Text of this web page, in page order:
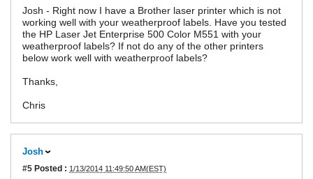
Josh - Right now I have a Brother laser printer which is not
working well with your weatherproof labels. Have you tested
the HP Laser Jet Enterprise 500 Color M551 with your
weatherproof labels? If not do any of the other printers
below work well with weatherproof labels?
Thanks,
Chris
Josh
#5 Posted : 1/13/2014 11:49:50 AM(EST)